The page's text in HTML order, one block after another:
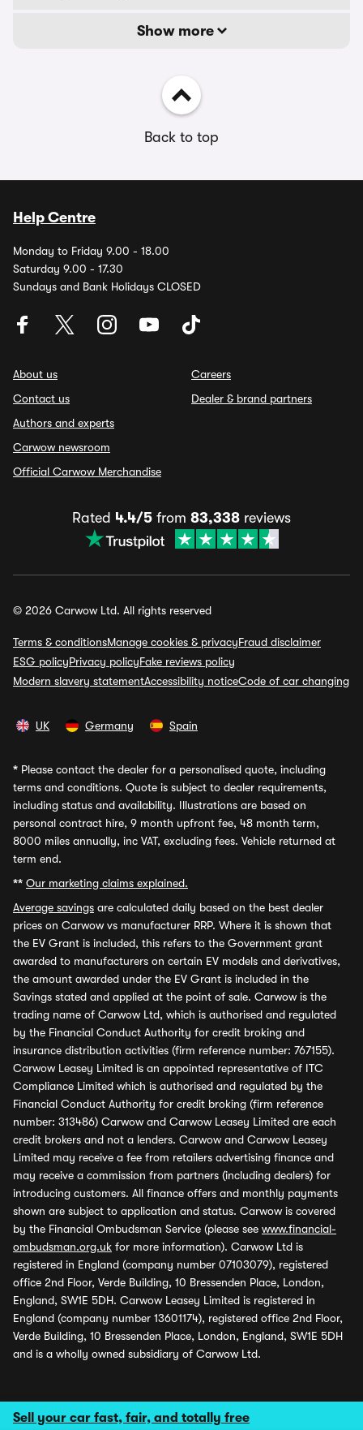
Sell your car fast, fair, and totally free
Show more
Back to top
Help Centre
Monday to Friday 9.00 - 18.00
Saturday 9.00 - 17.30
Sundays and Bank Holidays CLOSED
About us
Contact us
Authors and experts
Carwow newsroom
Official Carwow Merchandise
Careers
Dealer & brand partners
Rated 4.4/5 from 83,338 reviews
© 2026 Carwow Ltd. All rights reserved
Terms & conditionsManage cookies & privacyFraud disclaimer
ESG policyPrivacy policyFake reviews policy
Modern slavery statementAccessibility noticeCode of car changing
UK Germany Spain
* Please contact the dealer for a personalised quote, including
terms and conditions. Quote is subject to dealer requirements,
including status and availability. Illustrations are based on
personal contract hire, 9 month upfront fee, 48 month term,
8000 miles annually, inc VAT, excluding fees. Vehicle returned at
term end.
** Our marketing claims explained.
Average savings are calculated daily based on the best dealer
prices on Carwow vs manufacturer RRP. Where it is shown that
the EV Grant is included, this refers to the Government grant
awarded to manufacturers on certain EV models and derivatives,
the amount awarded under the EV Grant is included in the
Savings stated and applied at the point of sale. Carwow is the
trading name of Carwow Ltd, which is authorised and regulated
by the Financial Conduct Authority for credit broking and
insurance distribution activities (firm reference number: 767155).
Carwow Leasey Limited is an appointed representative of ITC
Compliance Limited which is authorised and regulated by the
Financial Conduct Authority for credit broking (firm reference
number: 313486) Carwow and Carwow Leasey Limited are each
credit brokers and not a lenders. Carwow and Carwow Leasey
Limited may receive a fee from retailers advertising finance and
may receive a commission from partners (including dealers) for
introducing customers. All finance offers and monthly payments
shown are subject to application and status. Carwow is covered
by the Financial Ombudsman Service (please see www.financial-
ombudsman.org.uk for more information). Carwow Ltd is
registered in England (company number 07103079), registered
office 2nd Floor, Verde Building, 10 Bressenden Place, London,
England, SW1E 5DH. Carwow Leasey Limited is registered in
England (company number 13601174), registered office 2nd Floor,
Verde Building, 10 Bressenden Place, London, England, SW1E 5DH
and is a wholly owned subsidiary of Carwow Ltd.